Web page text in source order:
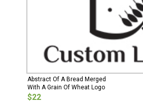
Abstract Of A Bread Merged
With A Grain Of Wheat Logo
$22